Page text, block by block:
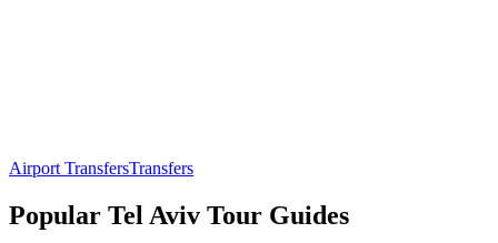
Airport TransfersTransfers
Popular Tel Aviv Tour Guides